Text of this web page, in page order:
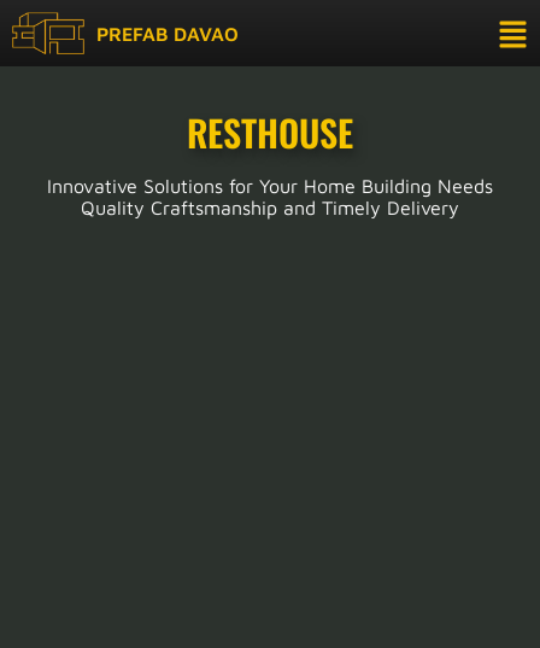
PREFAB DAVAO
RESTHOUSE
Innovative Solutions for Your Home Building Needs
Quality Craftsmanship and Timely Delivery